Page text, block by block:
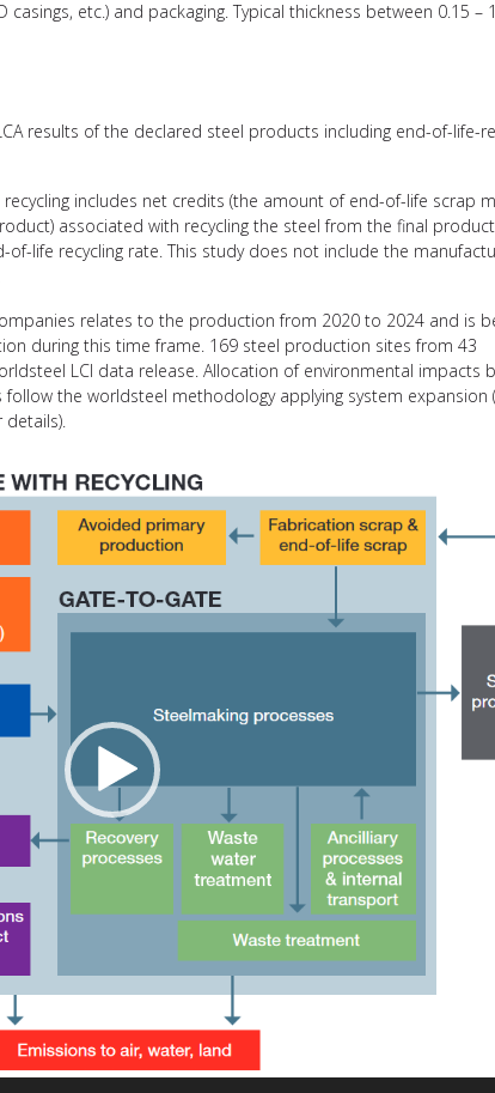
etc.) and packaging. Typical thickness between 0.15 –
results of the declared steel products including end-of-life-
includes net credits (the amount of end-of-life scrap
associated with recycling the steel from the final
of-life recycling rate. This study does not include the
relates to the production from 2020 to 2024 and is
during this time frame. 169 steel production sites from 43
LCI data release. Allocation of environmental impacts
the worldsteel methodology applying system expansion
details).